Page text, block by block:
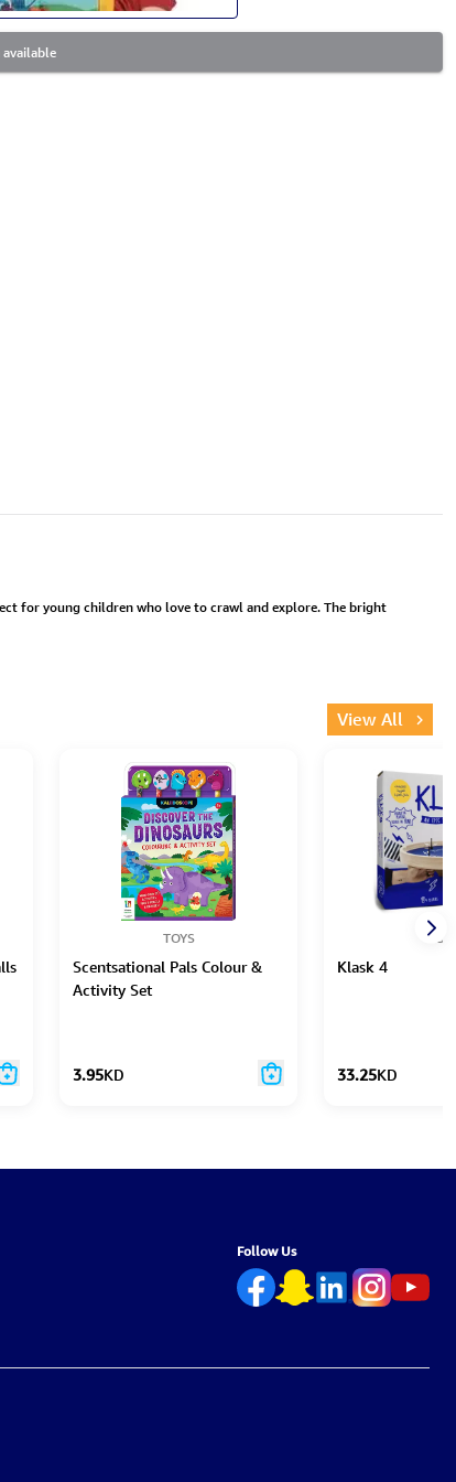
for young children who love to crawl and explore. The bright
View All
TOYS
Scentsational Pals Colour &
Activity Set
3.95KD
Klask 4
33.25KD
Follow Us